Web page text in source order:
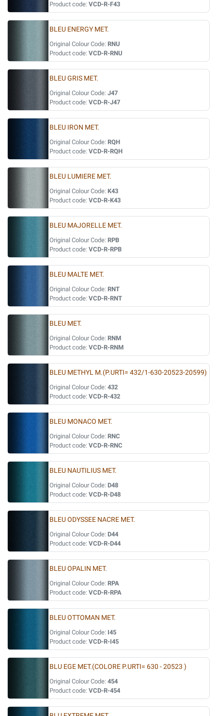
Product code: VCD-R-F43
BLEU ENERGY MET.
Original Colour Code: RNU
Product code: VCD-R-RNU
BLEU GRIS MET.
Original Colour Code: J47
Product code: VCD-R-J47
BLEU IRON MET.
Original Colour Code: RQH
Product code: VCD-R-RQH
BLEU LUMIERE MET.
Original Colour Code: K43
Product code: VCD-R-K43
BLEU MAJORELLE MET.
Original Colour Code: RPB
Product code: VCD-R-RPB
BLEU MALTE MET.
Original Colour Code: RNT
Product code: VCD-R-RNT
BLEU MET.
Original Colour Code: RNM
Product code: VCD-R-RNM
BLEU METHYL M.(P.URTI= 432/1-630-20523-20599)
Original Colour Code: 432
Product code: VCD-R-432
BLEU MONACO MET.
Original Colour Code: RNC
Product code: VCD-R-RNC
BLEU NAUTILIUS MET.
Original Colour Code: D48
Product code: VCD-R-D48
BLEU ODYSSEE NACRE MET.
Original Colour Code: D44
Product code: VCD-R-D44
BLEU OPALIN MET.
Original Colour Code: RPA
Product code: VCD-R-RPA
BLEU OTTOMAN MET.
Original Colour Code: I45
Product code: VCD-R-I45
BLU EGE MET.(COLORE P.URTI= 630 - 20523 )
Original Colour Code: 454
Product code: VCD-R-454